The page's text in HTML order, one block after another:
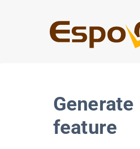
feature